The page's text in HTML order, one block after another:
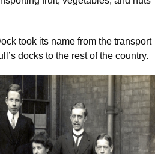
took its name from the transport
docks to the rest of the country.